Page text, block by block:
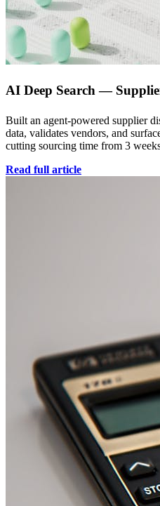
AI Deep Search —
Built an agent-powered supplier
data, validates vendors, and
cutting sourcing time from 3
Read full article